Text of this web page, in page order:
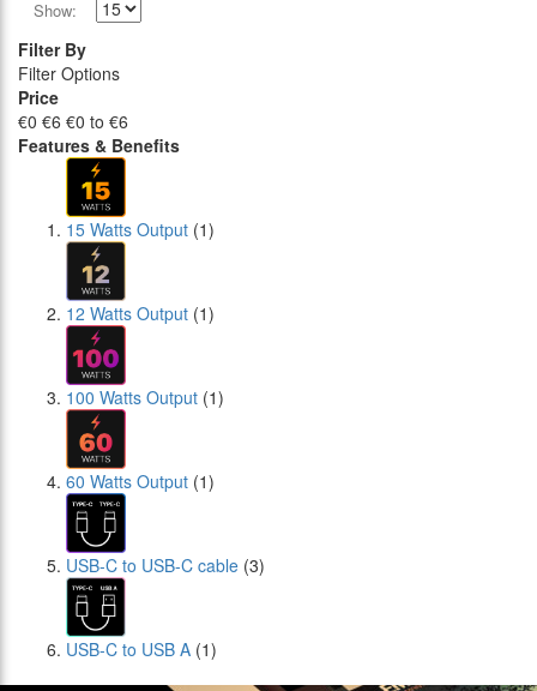
Show:
Filter By
Filter Options
Price
€0 €6 €0 to €6
Features & Benefits
15 Watts Output (1)
12 Watts Output (1)
100 Watts Output (1)
60 Watts Output (1)
USB-C to USB-C cable (3)
USB-C to USB A (1)